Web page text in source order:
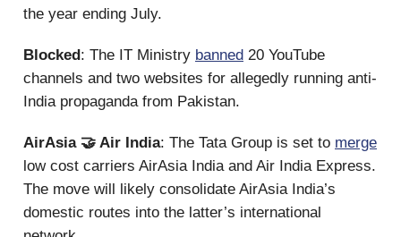
the year ending July.
Blocked: The IT Ministry banned 20 YouTube
channels and two websites for allegedly running anti-
India propaganda from Pakistan.
AirAsia 🤝 Air India: The Tata Group is set to merge
low cost carriers AirAsia India and Air India Express.
The move will likely consolidate AirAsia India’s
domestic routes into the latter’s international